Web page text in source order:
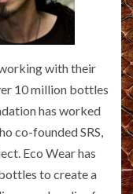
with their
10 million bottles
has worked
co-founded SRS,
Eco Wear has
to create a